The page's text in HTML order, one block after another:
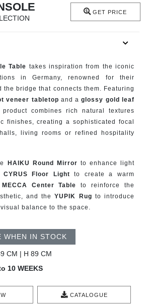
GET PRICE
Table takes inspiration from the iconic
in Germany, renowned for their
the bridge that connects them. Featuring
veneer tabletop and aglossy gold leaf
combines rich natural textures
finishes, creating a sophisticated focal
living rooms or refined hospitality
HAIKU Round Mirror to enhance light
CYRUS Floor Light to create a warm
MECCA Center Table to reinforce the
and theYUPIK Rug to introduce
balance to the space.
WHEN IN STOCK
CM | H 89 CM
10 WEEKS
CATALOGUE